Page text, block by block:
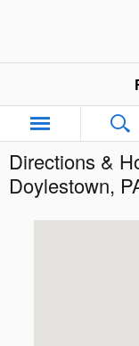
Directions &
Doylestown,